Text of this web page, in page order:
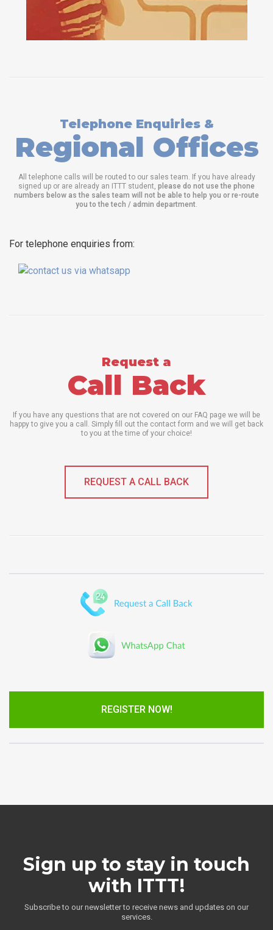
Telephone Enquiries &
Regional Offices
All telephone calls will be routed to our sales team. If you have already
signed up or are already an ITTT student, please do not use the phone
numbers below as the sales team will not be able to help you or re-route
you to the tech / admin department
For telephone enquiries from:
Request a
Call Back
If you have any questions that are not covered on our FAQ page we will be
happy to give you a call. Simply fill out the contact form and we will get back
to you at the time of your choice!
REQUEST A CALL BACK
REGISTER NOW!
Sign up to stay in touch
with ITTT!
Subscribe to our newsletter to receive news and updates on our
services.